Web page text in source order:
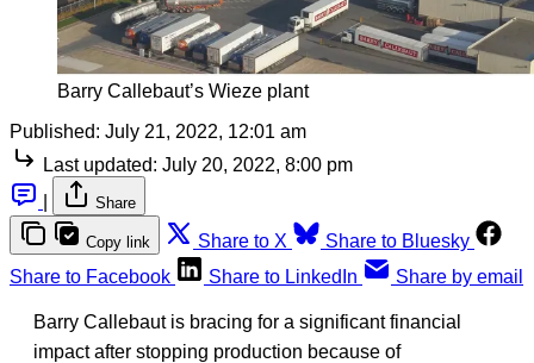
Barry Callebaut’s Wieze plant
Published: July 21, 2022, 12:01 am
Last updated: July 20, 2022, 8:00 pm
Share
Copy link Share to X
Share to Bluesky
Share to Facebook
Share to LinkedIn Share by email
Barry Callebaut is bracing for a significant financial
impact after stopping production because of